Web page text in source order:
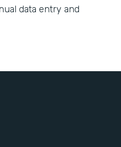
data entry and